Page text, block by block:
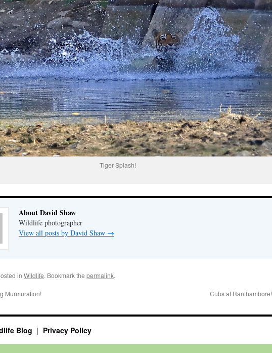
Tiger Splash!
About David Shaw
Wildlife photographer
View all posts by David Shaw →
in Wildlife. Bookmark the permalink.
Murmuration! Cubs at Ranthambore!
Blog Privacy Policy